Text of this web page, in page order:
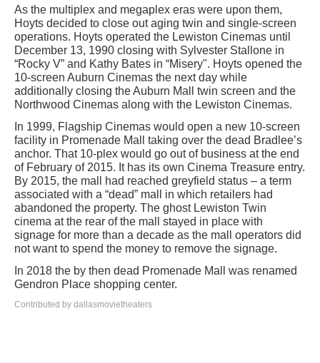
As the multiplex and megaplex eras were upon them,
Hoyts decided to close out aging twin and single-screen
operations. Hoyts operated the Lewiston Cinemas until
December 13, 1990 closing with Sylvester Stallone in
“Rocky V” and Kathy Bates in “Misery". Hoyts opened the
10-screen Auburn Cinemas the next day while
additionally closing the Auburn Mall twin screen and the
Northwood Cinemas along with the Lewiston Cinemas.
In 1999, Flagship Cinemas would open a new 10-screen
facility in Promenade Mall taking over the dead Bradlee’s
anchor. That 10-plex would go out of business at the end
of February of 2015. It has its own Cinema Treasure entry.
By 2015, the mall had reached greyfield status – a term
associated with a “dead” mall in which retailers had
abandoned the property. The ghost Lewiston Twin
cinema at the rear of the mall stayed in place with
signage for more than a decade as the mall operators did
not want to spend the money to remove the signage.
In 2018 the by then dead Promenade Mall was renamed
Gendron Place shopping center.
Contributed by dallasmovietheaters